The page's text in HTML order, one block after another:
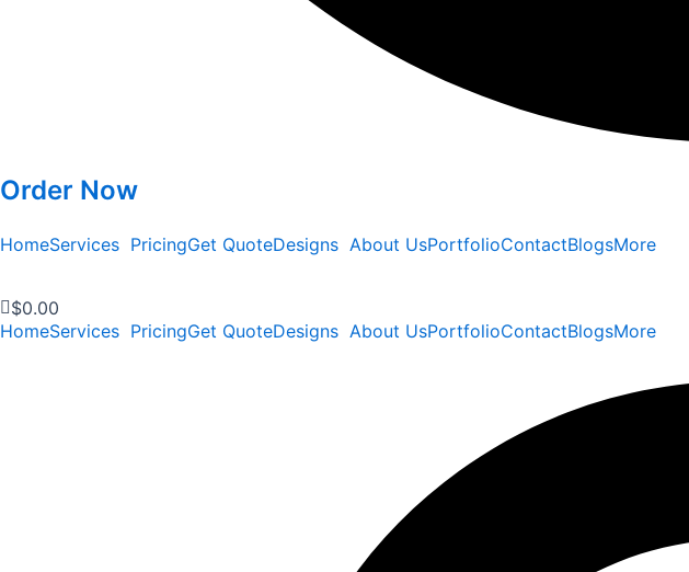
Order Now
HomeServices PricingGet QuoteDesigns About UsPortfolioContactBlogsMore
$0.00
HomeServices PricingGet QuoteDesigns About UsPortfolioContactBlogsMore